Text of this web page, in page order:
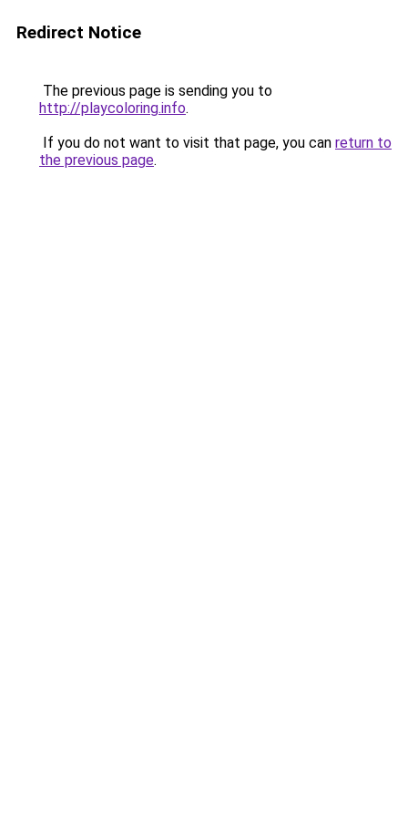
Redirect Notice
The previous page is sending you to
http://playcoloring.info.
If you do not want to visit that page, you can return to
the previous page.